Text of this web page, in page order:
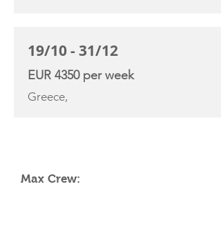
19/10 - 31/12
EUR 4350 per week
Greece,
Max Crew: